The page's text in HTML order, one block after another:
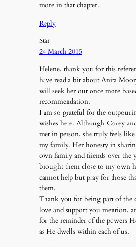
more in that chapter.
Reply
Star
24 March 2015
Helene, thank you for this
have read a bit about Anita
will seek her out once more
recommendation.
I am so grateful for the
wishes here. Although Corey
met in person, she truly feels
my family. Her honesty in
own family and friends over the
brought them close to my own
cannot help but pray for those
them.
Thank you for being part of the
love and support you mention,
for the reminder of the powers
as He dwells within each of us.